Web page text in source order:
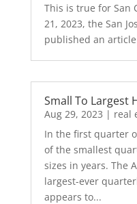
This is true for San
21, 2023, the San
published an
Small To Largest
Aug 29, 2023 | real
In the first quarter
of the smallest
sizes in years. The
largest-ever
appears to...